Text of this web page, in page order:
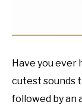
Have you ever
cutest sounds
followed by an